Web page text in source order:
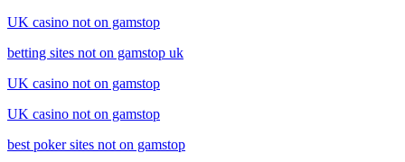
UK casino not on gamstop
betting sites not on gamstop uk
UK casino not on gamstop
UK casino not on gamstop
best poker sites not on gamstop